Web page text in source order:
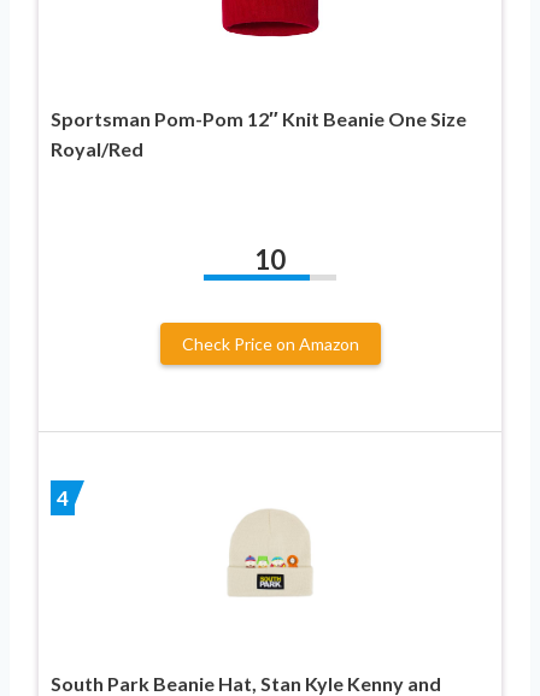
Sportsman Pom-Pom 12″ Knit Beanie One Size
Royal/Red
10
Check Price on Amazon
4
South Park Beanie Hat, Stan Kyle Kenny and